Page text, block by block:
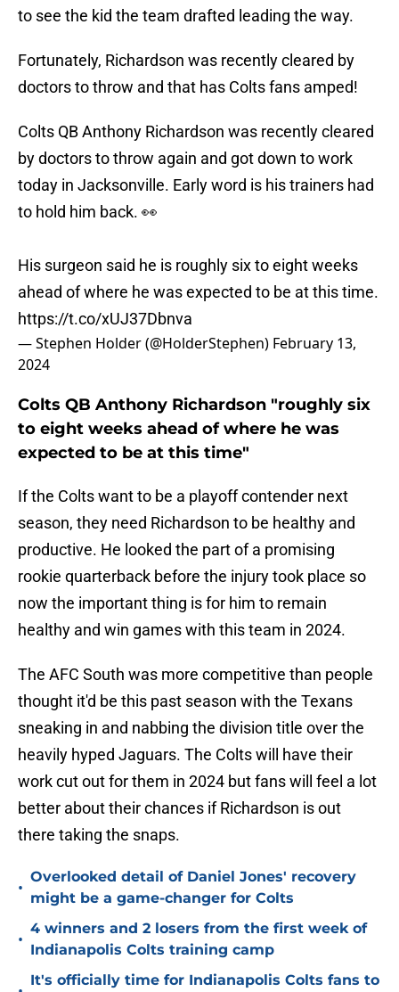
to see the kid the team drafted leading the way.
Fortunately, Richardson was recently cleared by
doctors to throw and that has Colts fans amped!
Colts QB Anthony Richardson was recently cleared
by doctors to throw again and got down to work
today in Jacksonville. Early word is his trainers had
to hold him back. 👀
His surgeon said he is roughly six to eight weeks
ahead of where he was expected to be at this time.
https://t.co/xUJ37Dbnva
— Stephen Holder (@HolderStephen) February 13,
2024
Colts QB Anthony Richardson "roughly six
to eight weeks ahead of where he was
expected to be at this time"
If the Colts want to be a playoff contender next
season, they need Richardson to be healthy and
productive. He looked the part of a promising
rookie quarterback before the injury took place so
now the important thing is for him to remain
healthy and win games with this team in 2024.
The AFC South was more competitive than people
thought it'd be this past season with the Texans
sneaking in and nabbing the division title over the
heavily hyped Jaguars. The Colts will have their
work cut out for them in 2024 but fans will feel a lot
better about their chances if Richardson is out
there taking the snaps.
•
Overlooked detail of Daniel Jones' recovery
might be a game-changer for Colts
•
4 winners and 2 losers from the first week of
Indianapolis Colts training camp
It's officially time for Indianapolis Colts fans to